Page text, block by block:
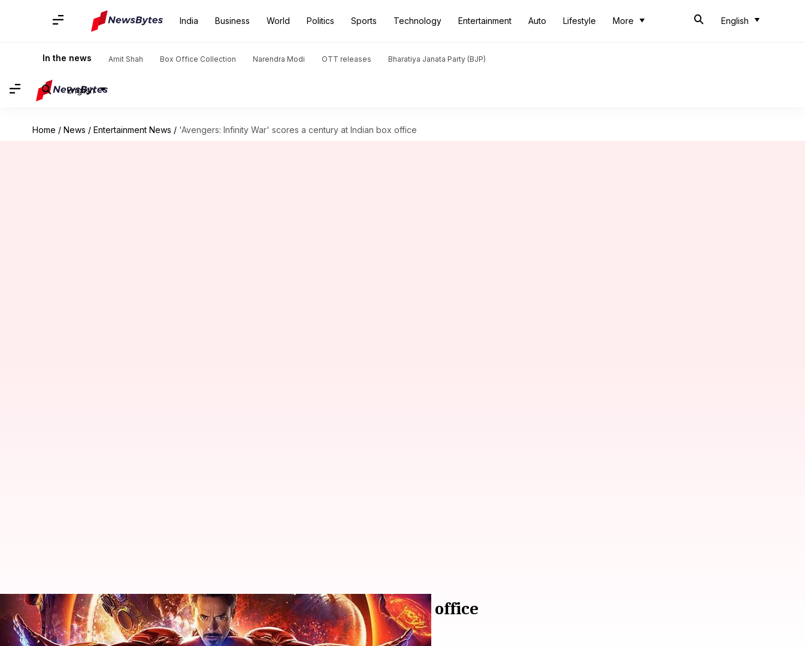
India Business World Politics Sports Technology Entertainment Auto Lifestyle More English
In the news Amit Shah Box Office Collection Narendra Modi OTT releases Bharatiya Janata Party (BJP)
English
Home / News / Entertainment News / 'Avengers: Infinity War' scores a century at Indian box office
'Avengers: Infinity War' scores a century at Indian box office
By Mudit Bhatnagar May 01, 2018 01:38 pm